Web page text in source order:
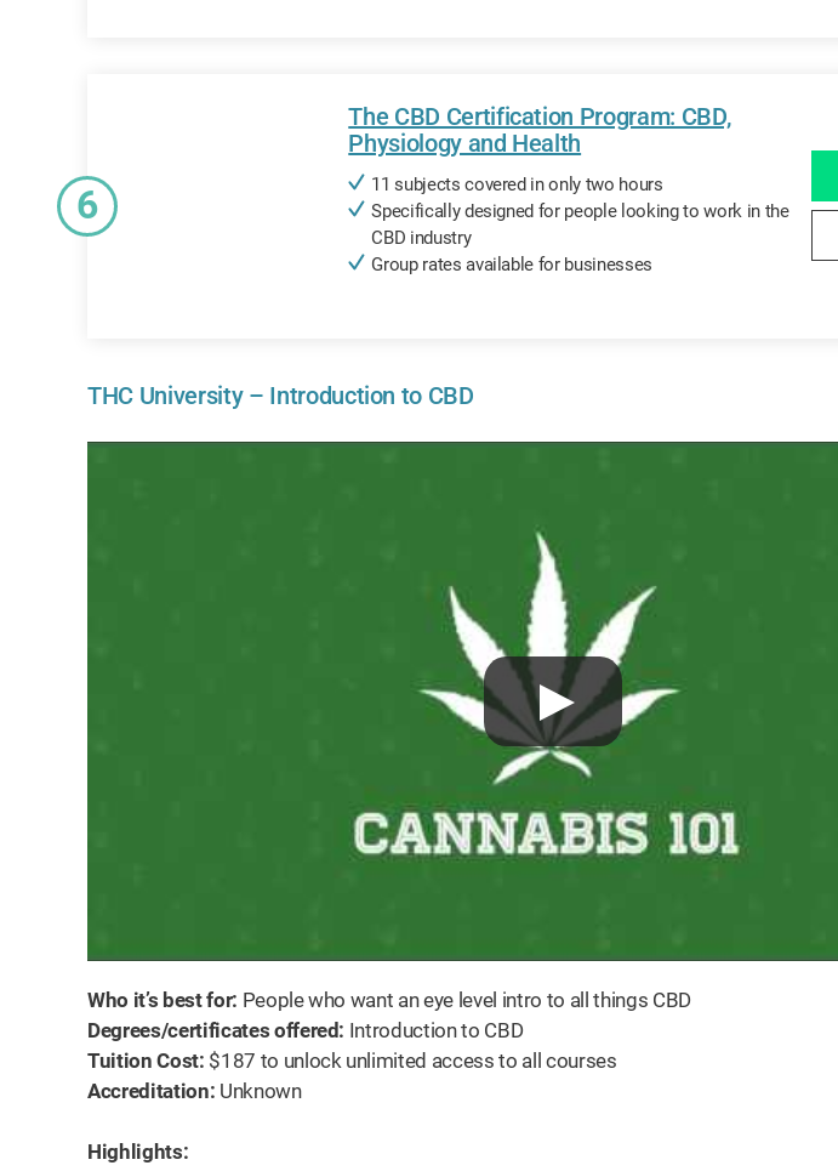
6
The CBD Certification Program: CBD,
Physiology and Health
11 subjects covered in only two hours
Specifically designed for people looking to work in the
CBD industry
Group rates available for businesses
THC University – Introduction to CBD
Who it’s best for: People who want an eye level intro to all things CBD
Degrees/certificates offered: Introduction to CBD
Tuition Cost: $187 to unlock unlimited access to all courses
Accreditation: Unknown
Highlights: